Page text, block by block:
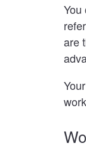
You
are